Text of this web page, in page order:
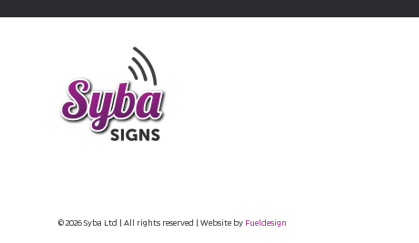
© 2026 Syba Ltd | All rights reserved | Website by Fueldesign